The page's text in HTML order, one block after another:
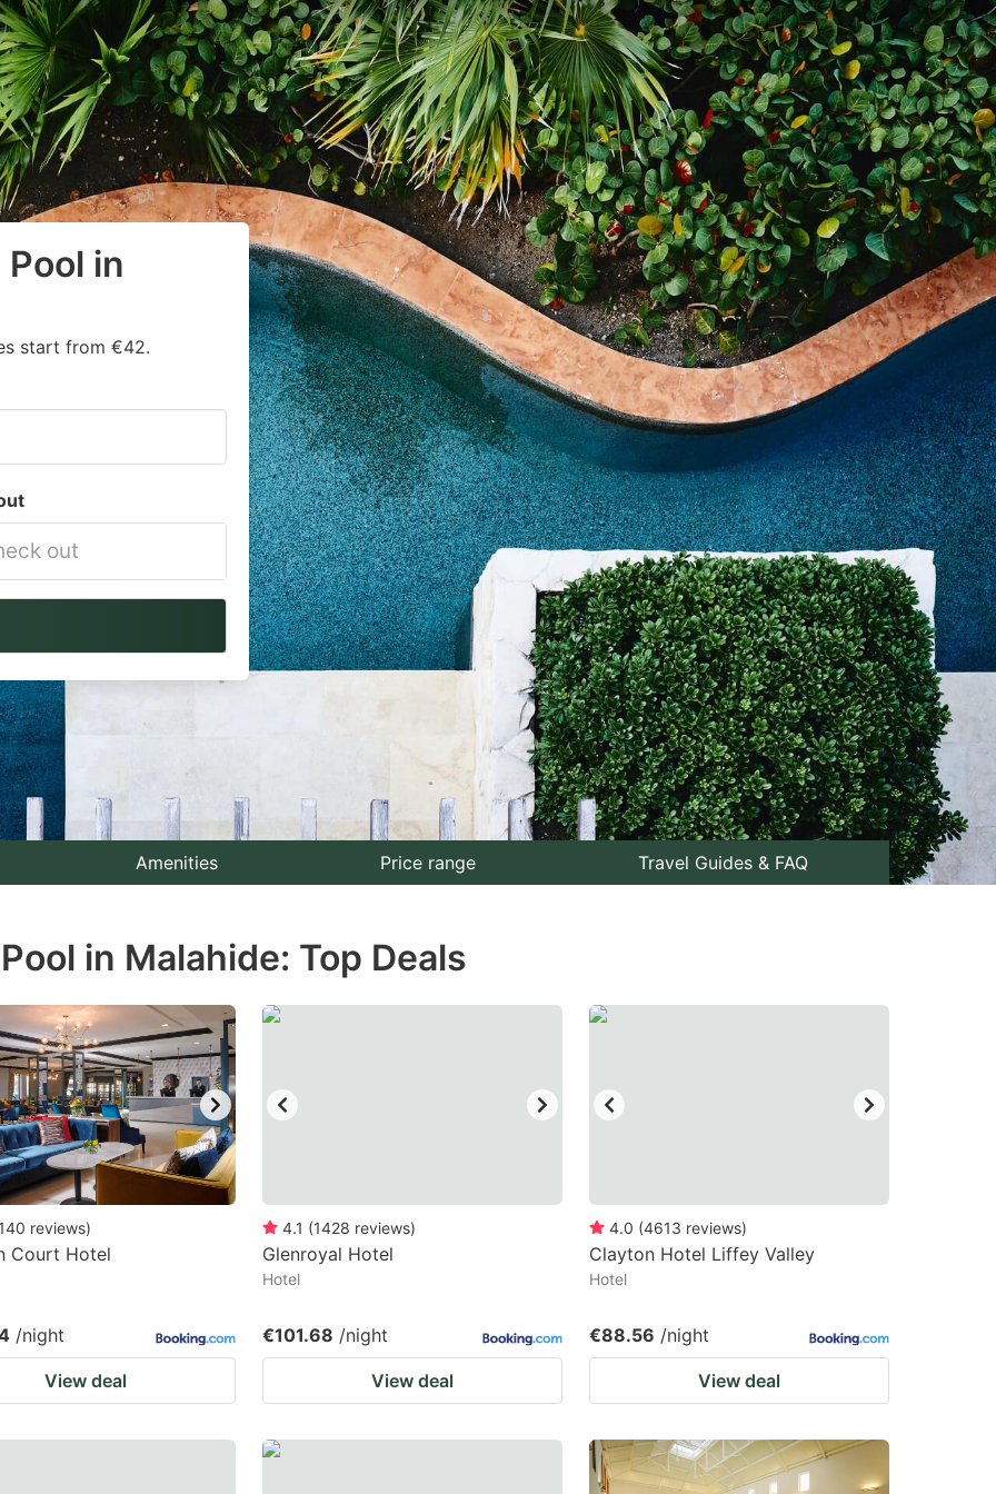
in
start from €42.
Amenities Price range Travel Guides & FAQ
in Malahide: Top Deals
reviews)
Court Hotel
/night
View deal
4.1 (1428 reviews)
Glenroyal Hotel
Hotel
€101.68 /night
View deal
4.0 (4613 reviews)
Clayton Hotel Liffey Valley
Hotel
€88.56 /night
View deal